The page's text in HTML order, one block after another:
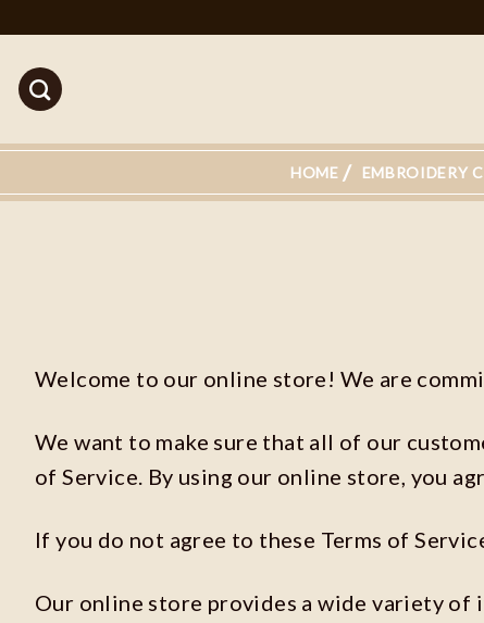
content
HOME EMBROIDERY
Welcome to our online store! We are
We want to make sure that all of our
of Service. By using our online store, you
If you do not agree to these Terms of
Our online store provides a wide variety of